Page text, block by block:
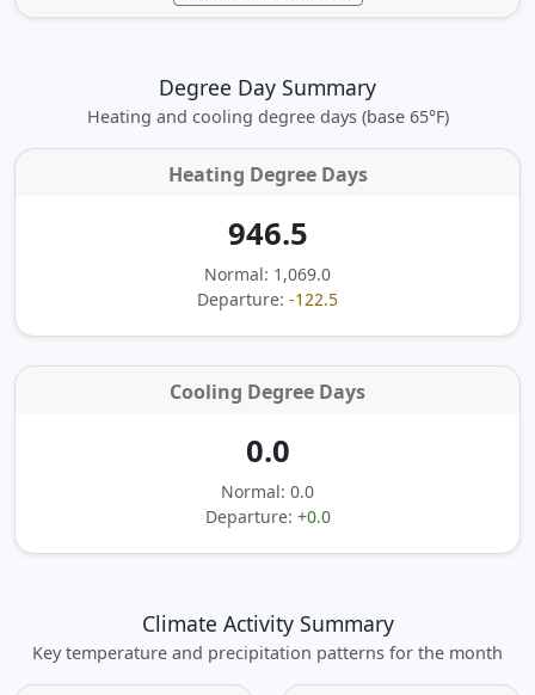
Degree Day Summary
Heating and cooling degree days (base 65°F)
Heating Degree Days
946.5
Normal: 1,069.0
Departure: -122.5
Cooling Degree Days
0.0
Normal: 0.0
Departure: +0.0
Climate Activity Summary
Key temperature and precipitation patterns for the month